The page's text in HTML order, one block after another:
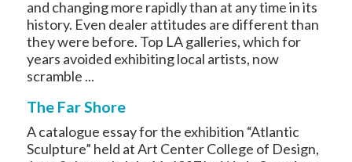
and changing more rapidly than at any time in its
history. Even dealer attitudes are different than
they were before. Top LA galleries, which for
years avoided exhibiting local artists, now
scramble ...
The Far Shore
A catalogue essay for the exhibition “Atlantic
Sculpture” held at Art Center College of Design,